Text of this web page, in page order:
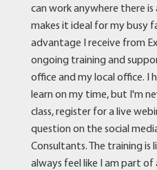
can work anywhere there is
makes it ideal for my busy
advantage I receive from
ongoing training and
office and my local office.
learn on my time, but I'm
class, register for a live
question on the social
Consultants. The training is
always feel like I am part of